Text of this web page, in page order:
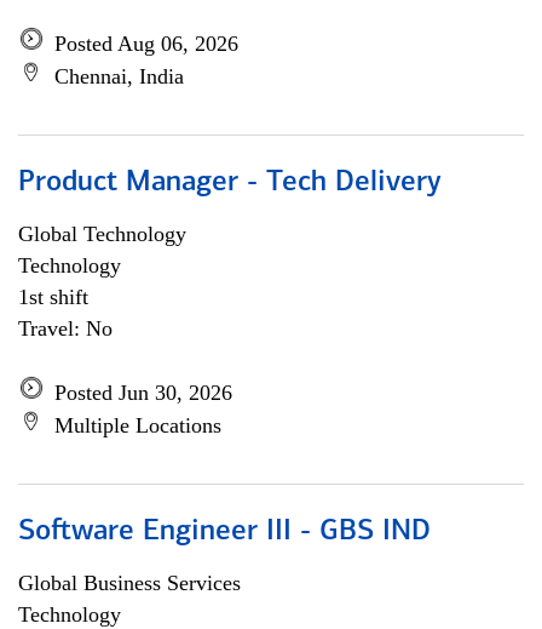
Posted Aug 06, 2026
Chennai, India
Product Manager - Tech Delivery
Global Technology
Technology
1st shift
Travel: No
Posted Jun 30, 2026
Multiple Locations
Software Engineer III - GBS IND
Global Business Services
Technology